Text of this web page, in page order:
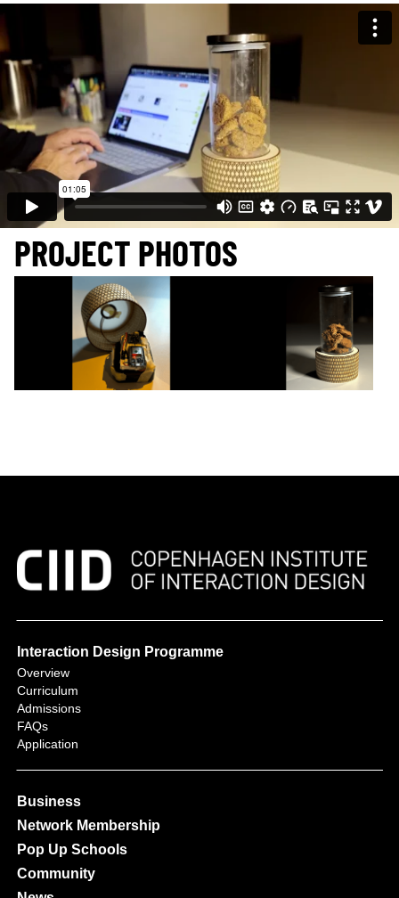
PROJECT PHOTOS
Interaction Design Programme
Overview
Curriculum
Admissions
FAQs
Application
Business
Network Membership
Pop Up Schools
Community